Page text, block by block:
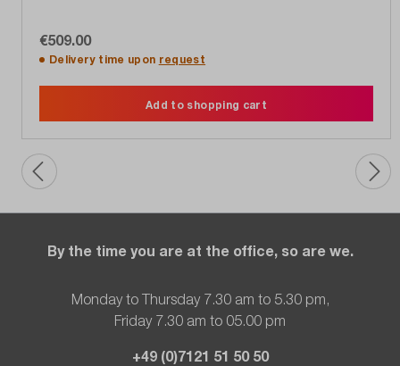
€509.00
Delivery time upon request
Add to shopping cart
By the time you are at the office, so are we.
Monday to Thursday 7.30 am to 5.30 pm,
Friday 7.30 am to 05.00 pm
+49 (0)7121 51 50 50